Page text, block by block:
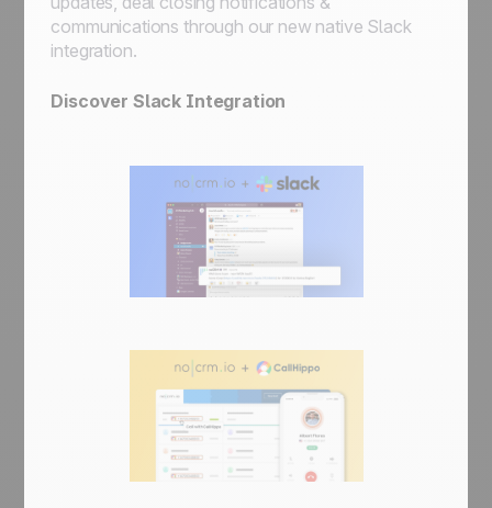
communications through our new native Slack
integration.
Discover Slack Integration